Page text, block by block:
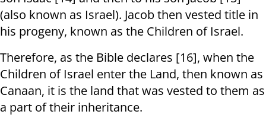
(also known as Israel). Jacob then vested title in
his progeny, known as the Children of Israel.
Therefore, as the Bible declares [16], when the
Children of Israel enter the Land, then known as
Canaan, it is the land that was vested to them as
a part of their inheritance.